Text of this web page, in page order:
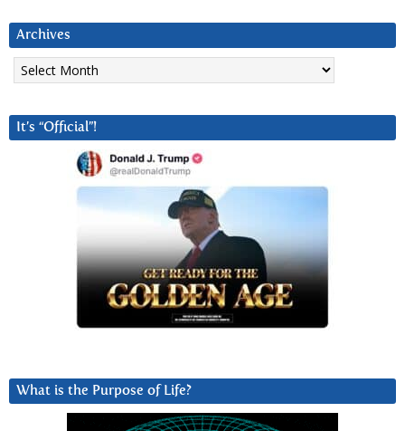
Archives
Archives
It’s “Official”!
What is the Purpose of Life?